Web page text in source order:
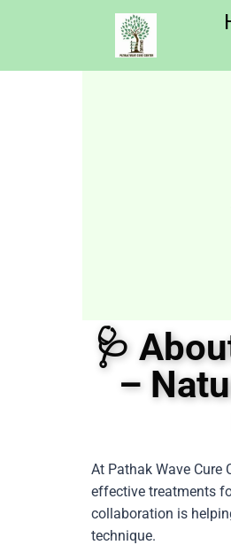
🩺
–
At Pathak Wave Cure
effective treatments
collaboration is
technique.